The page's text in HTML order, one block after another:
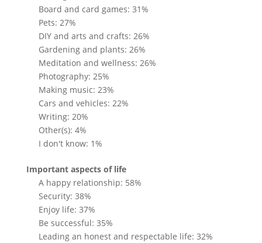
Board and card games: 31%
Pets: 27%
DIY and arts and crafts: 26%
Gardening and plants: 26%
Meditation and wellness: 26%
Photography: 25%
Making music: 23%
Cars and vehicles: 22%
Writing: 20%
Other(s): 4%
I don't know: 1%
Important aspects of life
A happy relationship: 58%
Security: 38%
Enjoy life: 37%
Be successful: 35%
Leading an honest and respectable life: 32%